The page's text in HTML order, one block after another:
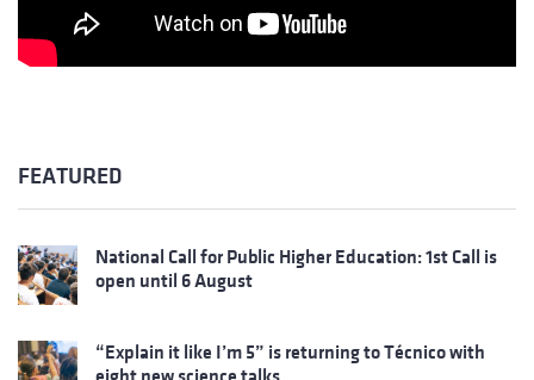
FEATURED
National Call for Public Higher Education: 1st Call is
open until 6 August
“Explain it like I’m 5” is returning to Técnico with